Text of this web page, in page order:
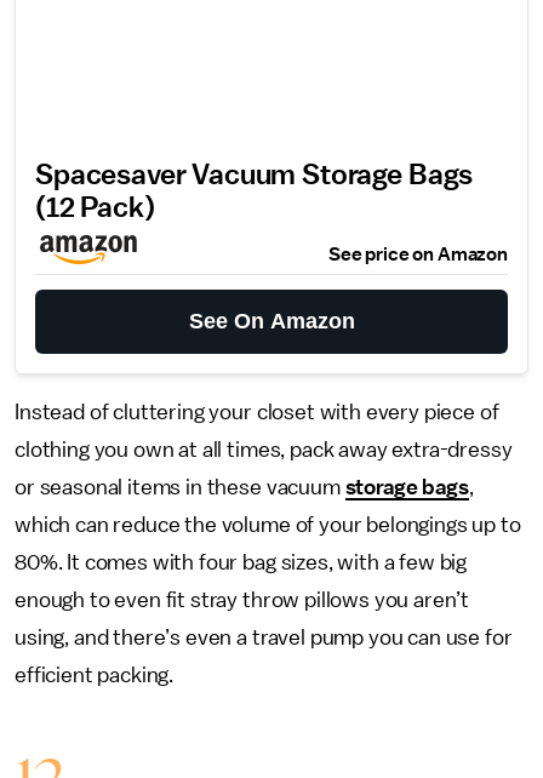
Spacesaver Vacuum Storage Bags
(12 Pack)
See price on Amazon
See On Amazon
Instead of cluttering your closet with every piece of
clothing you own at all times, pack away extra-dressy
or seasonal items in these vacuum storage bags,
which can reduce the volume of your belongings up to
80%. It comes with four bag sizes, with a few big
enough to even fit stray throw pillows you aren’t
using, and there’s even a travel pump you can use for
efficient packing.